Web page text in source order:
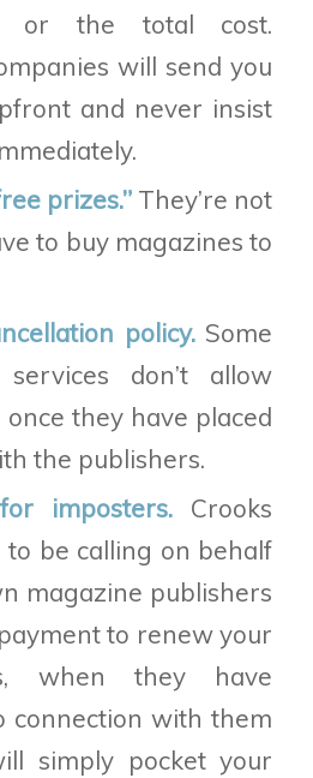
or the total cost.
will send you
and never insist
prizes.” They’re not
to buy magazines to
policy.Some
services don’t allow
they have placed
the publishers.
imposters. Crooks
to be calling on behalf
magazine publishers
to renew your
when they have
connection with them
simply pocket your